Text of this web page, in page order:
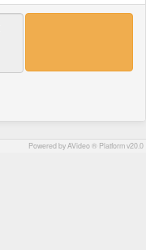
Powered by AVideo ® Platform v20.0